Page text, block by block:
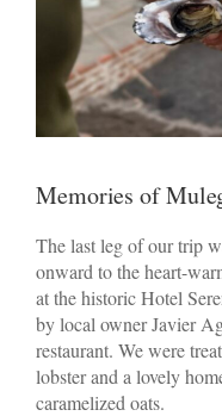
Memories of
The last leg of our trip
onward to the heart-
at the historic Hotel
by local owner Javier
restaurant. We were
lobster and a lovely
caramelized oats.